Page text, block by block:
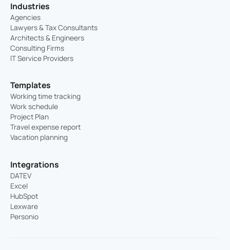
Industries
Agencies
Lawyers & Tax Consultants
Architects & Engineers
Consulting Firms
IT Service Providers
Templates
Working time tracking
Work schedule
Project Plan
Travel expense report
Vacation planning
Integrations
DATEV
Excel
HubSpot
Lexware
Personio